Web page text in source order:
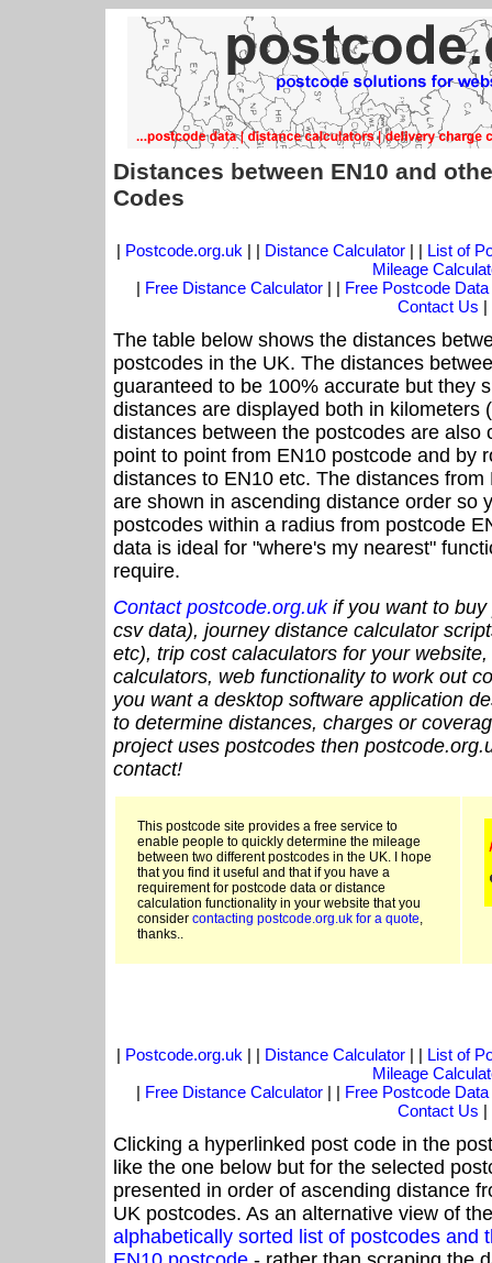
Distances between EN10 and
Codes
| Postcode.org.uk | | Distance Calculator| | List of
Mileage
| Free Distance Calculator | | Free Postcode Data
Contact Us |
The table below shows the distances
postcodes in the UK. The distances
guaranteed to be 100% accurate but they
distances are displayed both in kilometers
distances between the postcodes are also
point to point from EN10 postcode and by
distances to EN10 etc. The distances
are shown in ascending distance order so
postcodes within a radius from postcode
data is ideal for "where's my nearest"
require.
Contact postcode.org.ukif you want to buy
csv data), journey distance calculator
etc), trip cost calaculators for your
calculators, web functionality to work out
you want a desktop software application
to determine distances, charges or
project uses postcodes then
contact!
This postcode site provides a free service to
enable people to quickly determine the mileage
between two different postcodes in the UK. I hope
that you find it useful and that if you have a
requirement for postcode data or distance
calculation functionality in your website that you
consider contacting postcode.org.uk for a quote,
thanks..
| Postcode.org.uk | | Distance Calculator| | List of
Mileage
| Free Distance Calculator | | Free Postcode Data
Contact Us |
Clicking a hyperlinked post code in the
like the one below but for the selected
presented in order of ascending distance
UK postcodes. As an alternative view of
alphabetically sorted list of postcodes and